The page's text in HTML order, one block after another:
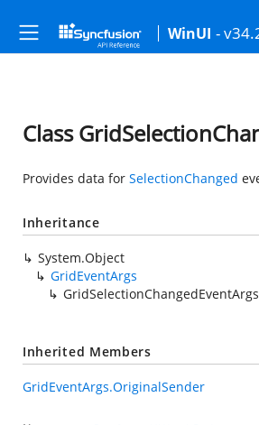
WinUI -
Class
Provides data for SelectionChanged
Inheritance
System.Object
GridEventArgs
GridSelectionChangedEventArgs
Inherited Members
GridEventArgs.OriginalSender